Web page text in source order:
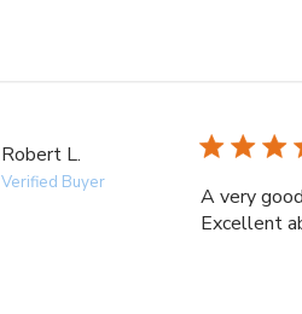
Robert L.
Verified Buyer
A very
Excellent